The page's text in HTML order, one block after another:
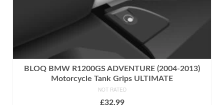
BLOQ BMW R1200GS ADVENTURE (2004-2013)
Motorcycle Tank Grips ULTIMATE
NOT RATED
£32.99